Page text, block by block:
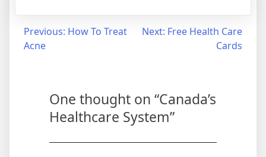
Post
navigation
Previous: How To Treat
Acne
Next: Free Health Care
Cards
One thought on “Canada’s
Healthcare System”